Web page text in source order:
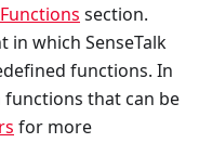
section.
in which SenseTalk
functions. In
that can be
for more